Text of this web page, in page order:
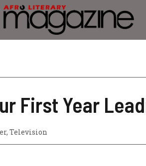
First Year
, Television